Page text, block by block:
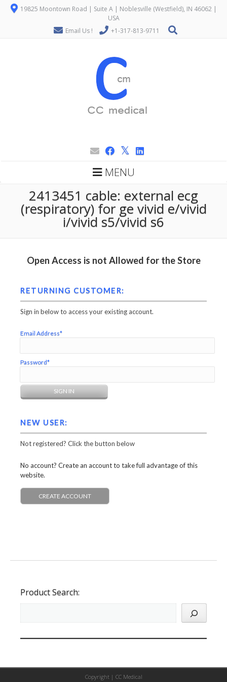
19825 Moontown Road | Suite A | Noblesville (Westfield), IN 46062 |
USA
Email Us !
+1-317-813-9711
MENU
2413451 cable: external ecg
(respiratory) for ge vivid e/vivid
i/vivid s5/vivid s6
Open Access is not Allowed for the Store
RETURNING CUSTOMER:
Sign in below to access your existing account.
Email Address*
Password*
NEW USER:
Not registered? Click the button below
No account? Create an account to take full advantage of this
website.
CREATE ACCOUNT
Product Search:
Copyright | CC Medical